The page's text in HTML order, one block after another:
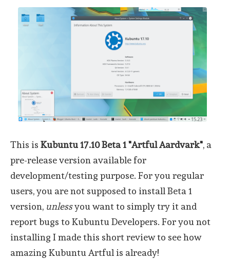
This is Kubuntu 17.10 Beta 1 "Artful Aardvark", a
pre-release version available for
development/testing purpose. For you regular
users, you are not supposed to install Beta 1
version, unlessyou want to simply try it and
report bugs to Kubuntu Developers. For you not
installing I made this short review to see how
amazing Kubuntu Artful is already!